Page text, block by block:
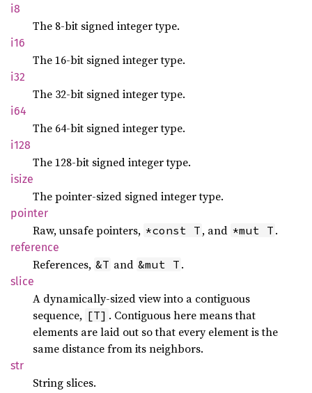
i8
The 8-bit signed integer type.
i16
The 16-bit signed integer type.
i32
The 32-bit signed integer type.
i64
The 64-bit signed integer type.
i128
The 128-bit signed integer type.
isize
The pointer-sized signed integer type.
pointer
Raw, unsafe pointers, *const T , and *mut T .
reference
References, &T and &mut T .
slice
A dynamically-sized view into a contiguous
sequence, [T] . Contiguous here means that
elements are laid out so that every element is the
same distance from its neighbors.
str
String slices.